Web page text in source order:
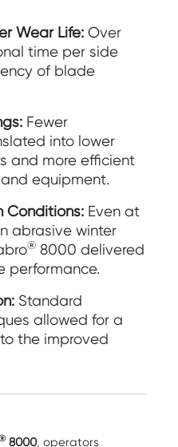
Wear Life:Over
time per side
of blade
Fewer
into lower
and more efficient
equipment.
Conditions:Even at
abrasive winter
®8000 delivered
performance.
Standard
allowed for a
the improved
8000, operators